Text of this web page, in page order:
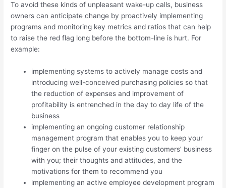
To avoid these kinds of unpleasant wake-up calls, business
owners can anticipate change by proactively implementing
programs and monitoring key metrics and ratios that can help
to raise the red flag long before the bottom-line is hurt. For
example:
implementing systems to actively manage costs and
introducing well-conceived purchasing policies so that
the reduction of expenses and improvement of
profitability is entrenched in the day to day life of the
business
implementing an ongoing customer relationship
management program that enables you to keep your
finger on the pulse of your existing customers’ business
with you; their thoughts and attitudes, and the
motivations for them to recommend you
implementing an active employee development program